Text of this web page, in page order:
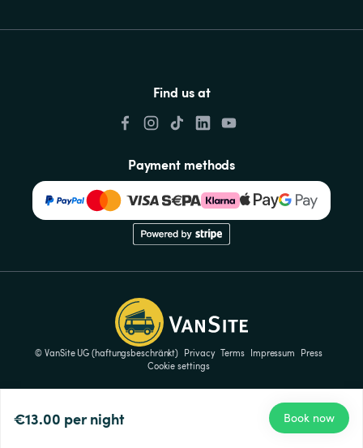
€13.00 per night Book now
Find us at
Payment methods
© VanSite UG (haftungsbeschränkt) Privacy Terms Impressum
Press
Cookie settings